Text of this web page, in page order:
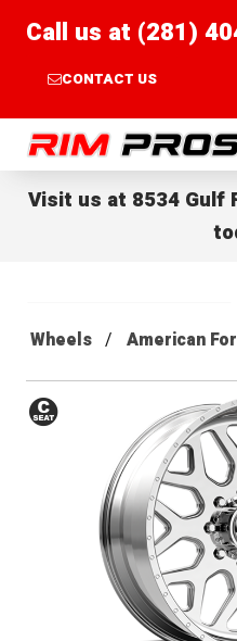
Call us at (281)
CONTACT US
Rim Pros
Visit us at 8534 Gulf
Wheels American